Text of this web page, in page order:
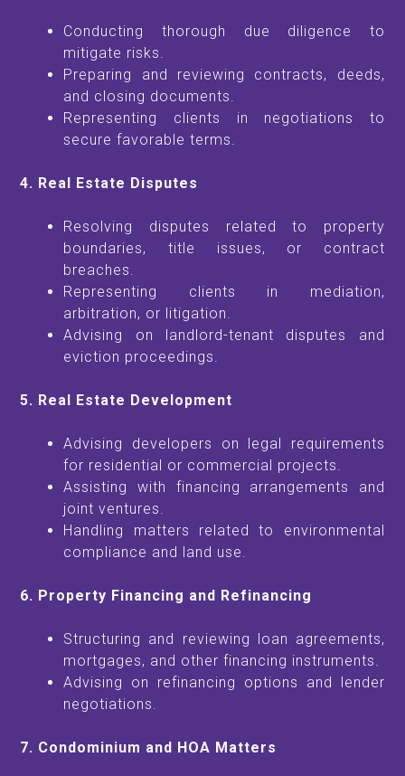
Conducting thorough due diligence to
mitigate risks.
Preparing and reviewing contracts, deeds,
and closing documents.
Representing clients in negotiations to
secure favorable terms.
4. Real Estate Disputes
Resolving disputes related to property
boundaries, title issues, or contract
breaches.
Representing clients in mediation,
arbitration, or litigation.
Advising on landlord-tenant disputes and
eviction proceedings.
5. Real Estate Development
Advising developers on legal requirements
for residential or commercial projects.
Assisting with financing arrangements and
joint ventures.
Handling matters related to environmental
compliance and land use.
6. Property Financing and Refinancing
Structuring and reviewing loan agreements,
mortgages, and other financing instruments.
Advising on refinancing options and lender
negotiations.
7. Condominium and HOA Matters